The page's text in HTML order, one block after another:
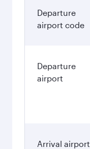
Departure
airport code
Departure
airport
Arrival airport